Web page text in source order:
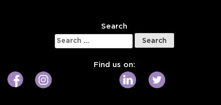
Search
Search
for:
Find us on: